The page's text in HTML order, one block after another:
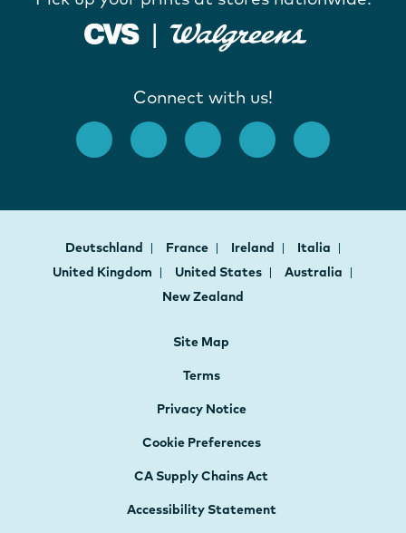
Connect with us!
Deutschland France Ireland
Italia
United Kingdom
United States
Australia
New Zealand
Site Map
Terms
Privacy Notice
Cookie Preferences
CA Supply Chains Act
Accessibility Statement